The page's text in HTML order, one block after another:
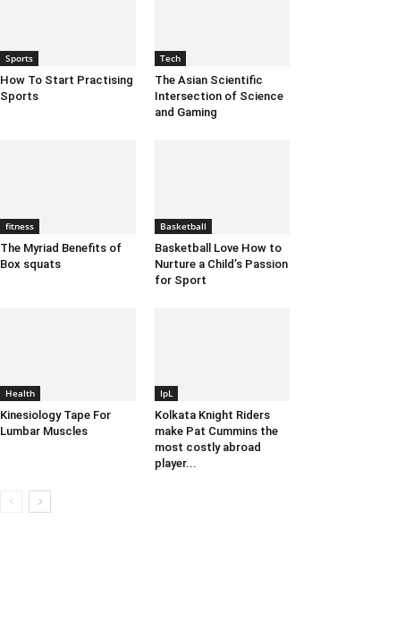
Sports
How To Start Practising
Sports
Tech
The Asian Scientific
Intersection of Science
and Gaming
fitness
The Myriad Benefits of
Box squats
Basketball
Basketball Love How to
Nurture a Child’s Passion
for Sport
Health
Kinesiology Tape For
Lumbar Muscles
IpL
Kolkata Knight Riders
make Pat Cummins the
most costly abroad
player...